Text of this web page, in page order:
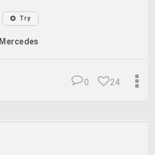
Try
Mercedes
24
0